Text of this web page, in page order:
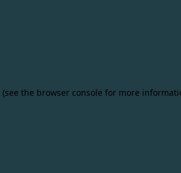
(see the browser console for more